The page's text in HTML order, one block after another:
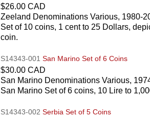
$26.00 CAD
Zeeland Denominations Various, 1980-
Set of 10 coins, 1 cent to 25 Dollars,
coin.
S14343-001 San Marino Set of 6 Coins
$30.00 CAD
San Marino Denominations Various,
San Marino Set of 6 coins, 10 Lire to
S14343-002 Serbia Set of 5 Coins